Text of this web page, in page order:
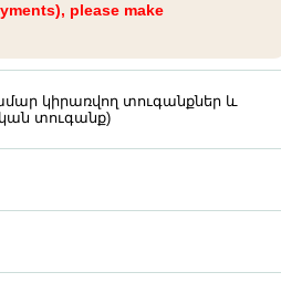
please make
կիրառվող տուգանքներ և
տուգանք)